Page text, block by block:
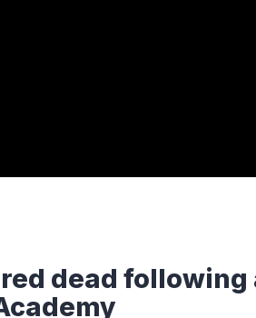
dead